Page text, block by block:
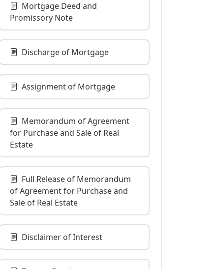
Mortgage Deed and
Promissory Note
Discharge of Mortgage
Assignment of Mortgage
Memorandum of Agreement
for Purchase and Sale of Real
Estate
Full Release of Memorandum
of Agreement for Purchase and
Sale of Real Estate
Disclaimer of Interest